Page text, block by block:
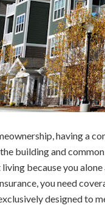
having a
building and
because you
you need
designed to